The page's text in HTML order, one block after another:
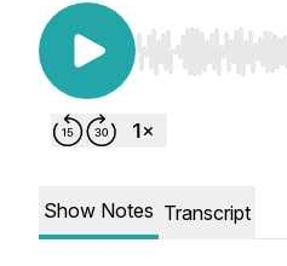
Use Left/Right
Show Notes Transcript